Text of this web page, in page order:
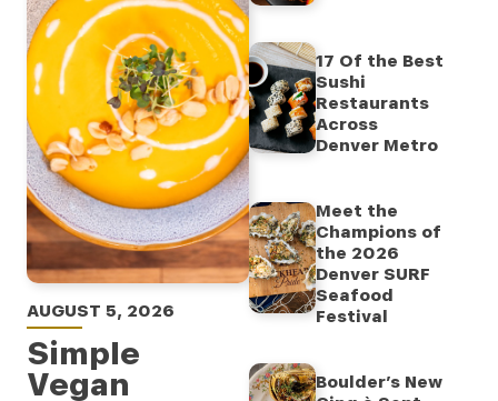
AUGUST 5, 2026
Simple
Vegan
17 Of the Best
Sushi
Restaurants
Across
Denver Metro
Meet the
Champions of
the 2026
Denver SURF
Seafood
Festival
Boulder’s New